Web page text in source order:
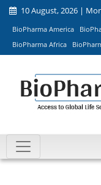
10 August, 2026 |
BioPharma America
BioPharma Africa